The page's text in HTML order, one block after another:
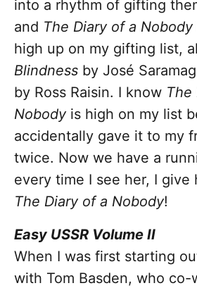
into a rhythm of gifting
and The Diary of a Nobody
high up on my gifting list,
Blindness by José
by Ross Raisin. I know The
Nobody is high on my list
accidentally gave it to my
twice. Now we have a
every time I see her, I give
The Diary of a Nobody!
Easy USSR Volume II
When I was first starting
with Tom Basden, who co-